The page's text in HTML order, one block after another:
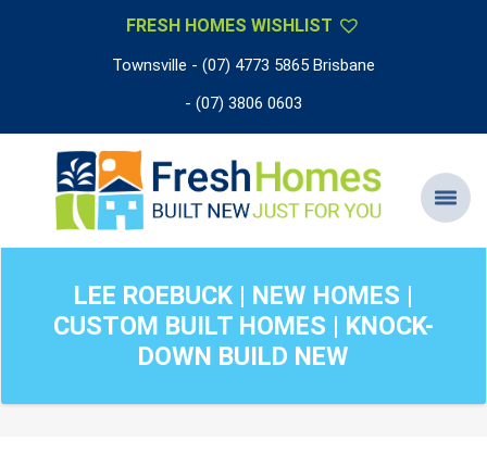
FRESH HOMES WISHLIST
Townsville - (07) 4773 5865 Brisbane
- (07) 3806 0603
LEE ROEBUCK | NEW HOMES |
CUSTOM BUILT HOMES | KNOCK-
DOWN BUILD NEW